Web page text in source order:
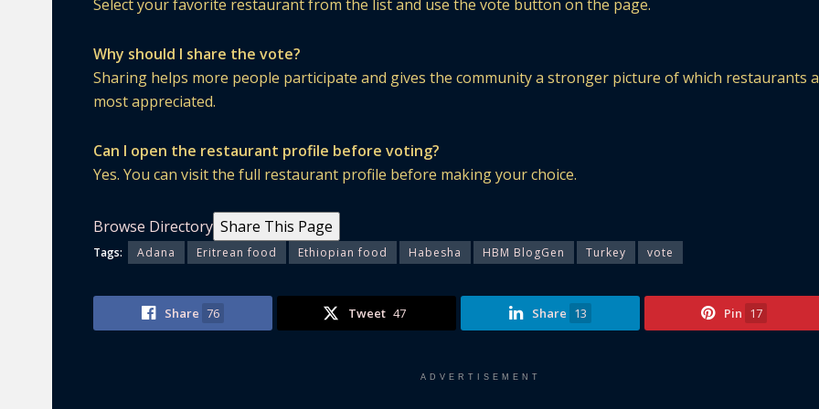
Select your favorite restaurant from the list and use the vote button on the page.
Why should I share the vote?
Sharing helps more people participate and gives the community a stronger picture of which restaurants
most appreciated.
Can I open the restaurant profile before voting?
Yes. You can visit the full restaurant profile before making your choice.
Browse Directory Share This Page
Tags: Adana Eritrean food Ethiopian food Habesha HBM BlogGen Turkey vote
Share 76 Tweet 47 Share 13 Pin 17
ADVERTISEMENT